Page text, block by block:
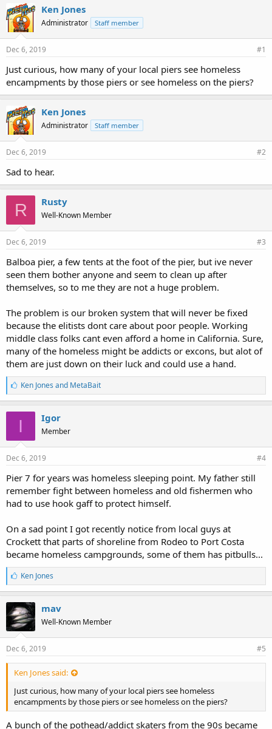
r
e
a
d
s
a
r
t
r
a
r
t
d
e
Ken Jones
Administrator Staff member
Dec 6, 2019 #1
Just curious, how many of your local piers see homeless
encampments by those piers or see homeless on the piers?
Ken Jones
Administrator Staff member
Dec 6, 2019 #2
Sad to hear.
R Rusty
Well-Known Member
Dec 6, 2019 #3
Balboa pier, a few tents at the foot of the pier, but ive never
seen them bother anyone and seem to clean up after
themselves, so to me they are not a huge problem.
The problem is our broken system that will never be fixed
because the elitists dont care about poor people. Working
middle class folks cant even afford a home in California. Sure,
many of the homeless might be addicts or excons, but alot of
them are just down on their luck and could use a hand.
L
i
k
e
s
:
Ken Jones and MetaBait
I Igor
Member
Dec 6, 2019 #4
Pier 7 for years was homeless sleeping point. My father still
remember fight between homeless and old fishermen who
had to use hook gaff to protect himself.
On a sad point I got recently notice from local guys at
Crockett that parts of shoreline from Rodeo to Port Costa
became homeless campgrounds, some of them has pitbulls...
L
i
k
e
s
:
Ken Jones
mav
Well-Known Member
Dec 6, 2019 #5
Ken Jones said:
Just curious, how many of your local piers see homeless
encampments by those piers or see homeless on the piers?
A bunch of the pothead/addict skaters from the 90s became